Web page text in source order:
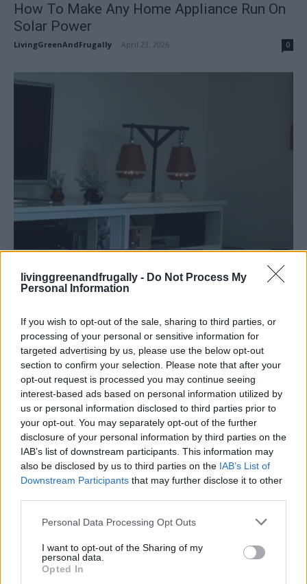
livinggreenandfrugally - Do Not Process My
Personal Information
If you wish to opt-out of the sale, sharing to third parties, or
processing of your personal or sensitive information for
targeted advertising by us, please use the below opt-out
section to confirm your selection. Please note that after your
opt-out request is processed you may continue seeing
interest-based ads based on personal information utilized by
us or personal information disclosed to third parties prior to
your opt-out. You may separately opt-out of the further
disclosure of your personal information by third parties on the
IAB’s list of downstream participants. This information may
also be disclosed by us to third parties on the IAB’s List of
Downstream Participants that may further disclose it to other
Personal Data Processing Opt Outs
I want to opt-out of the Sharing of my
personal data.
Opted In
How To Make Any Home Appliance Run On
Solar Power
LivingGreenAndFrugally April 23, 2026 0
Homesteading
Homemade Flower Pot Heater – Costs Just
4 Cents An Hour...
LivingGreenAndFrugally November 24, 2025
FOLLOW US